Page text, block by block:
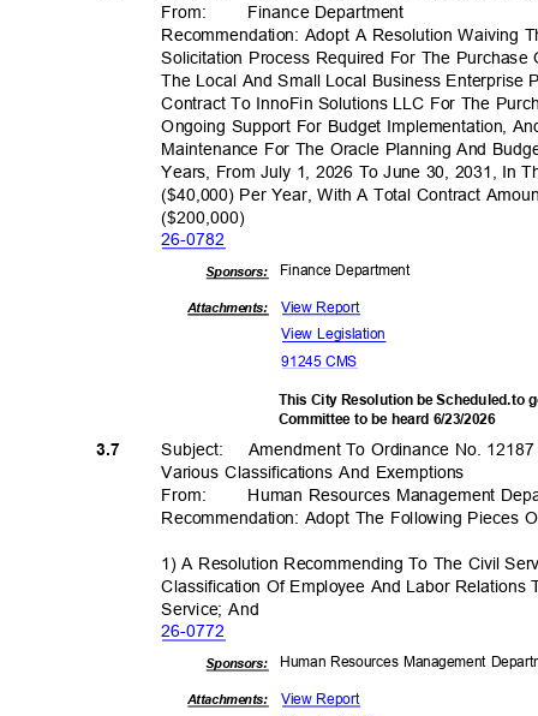
From: Finance Department
Recommendation: Adopt A Resolution Waiving
Solicitation Process Required For The
The Local And Small Local Business
Contract To InnoFin Solutions LLC For The
Ongoing Support For Budget Implementation,
Maintenance For The Oracle Planning And
Years, From July 1, 2026 To June 30, 2031, In
($40,000) Per Year, With A Total Contract
($200,000)
26-0782
Finance Department
Sponsors:
Attachments: View Report
View Legislation
91245 CMS
This City Resolution be Scheduled.to
Committee to be heard 6/23/2026
3.7 Subject: Amendment To Ordinance No.
Various Classifications And Exemptions
From:
Human Resources Management
Recommendation: Adopt The Following Pieces
1) A Resolution Recommending To The Civil
Classification Of Employee And Labor
Service; And
26-0772
Human Resources Management
Sponsors:
Attachments: View Report